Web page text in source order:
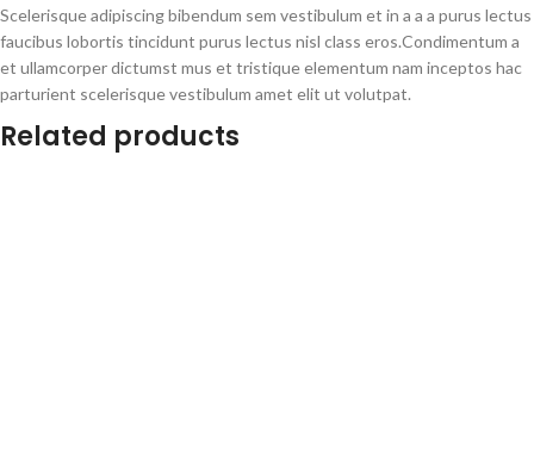
Scelerisque adipiscing bibendum sem vestibulum et in a a a purus lectus
faucibus lobortis tincidunt purus lectus nisl class eros.Condimentum a
et ullamcorper dictumst mus et tristique elementum nam inceptos hac
parturient scelerisque vestibulum amet elit ut volutpat.
Related products